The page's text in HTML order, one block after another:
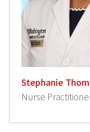
Stephanie
Nurse